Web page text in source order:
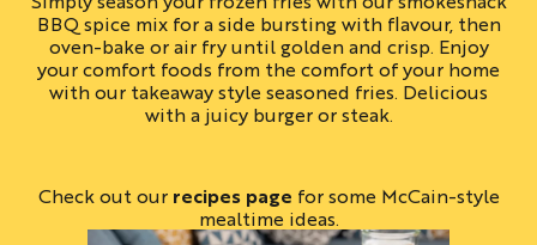
BBQ spice mix for a side bursting with flavour, then
oven-bake or air fry until golden and crisp. Enjoy
your comfort foods from the comfort of your home
with our takeaway style seasoned fries. Delicious
with a juicy burger or steak.
Check out our recipes page for some McCain-style
mealtime ideas.